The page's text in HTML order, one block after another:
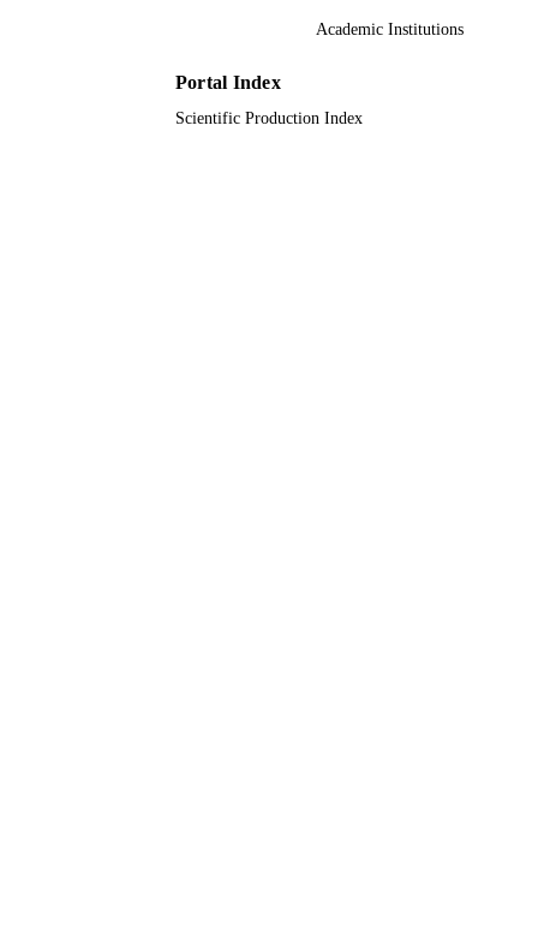
9944249708331
King Abdullah University of Science &
Academic Institutions
Portal Index
Scientific Production Index